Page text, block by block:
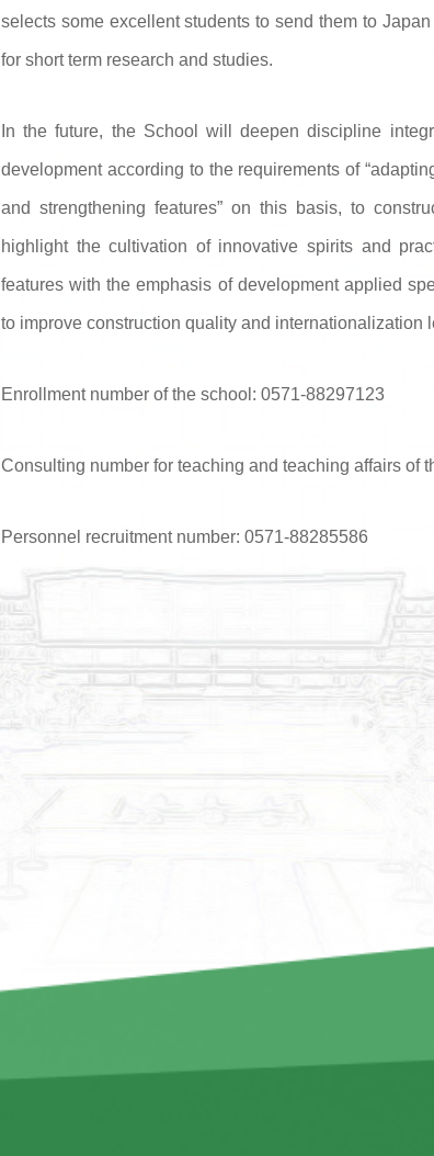
selects some excellent students to send them to
for short term research and studies.
In the future, the School will deepen discipline
development according to the requirements of
and strengthening features” on this basis, to
highlight the cultivation of innovative spirits and
features with the emphasis of development applied
to improve construction quality and internationalization
Enrollment number of the school: 0571-88297123
Consulting number for teaching and teaching affairs of
Personnel recruitment number: 0571-88285586